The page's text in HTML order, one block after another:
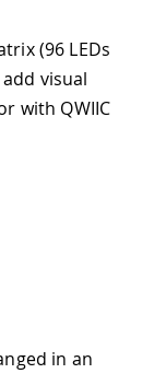
(96 LEDs
visual
with QWIIC
in an